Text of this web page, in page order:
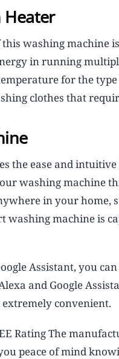
Heater
washing machine
in running
for the
clothes that
the ease and
washing machine
in your home,
washing machine is
Assistant, you
and Google
convenient.
Rating The
peace of mind